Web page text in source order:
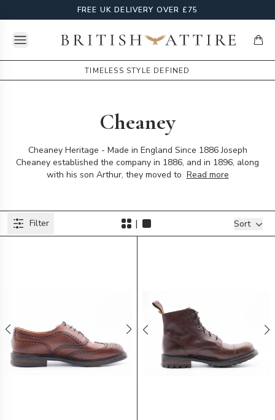
FREE UK DELIVERY OVER £75
Open menuBritish Attire
TIMELESS STYLE DEFINED
Cheaney
Cheaney Heritage - Made in England Since 1886 Joseph
Cheaney established the company in 1886, and in 1896, along
with his son Arthur, they moved to Read more
ProductsFilters
Filter | Sort